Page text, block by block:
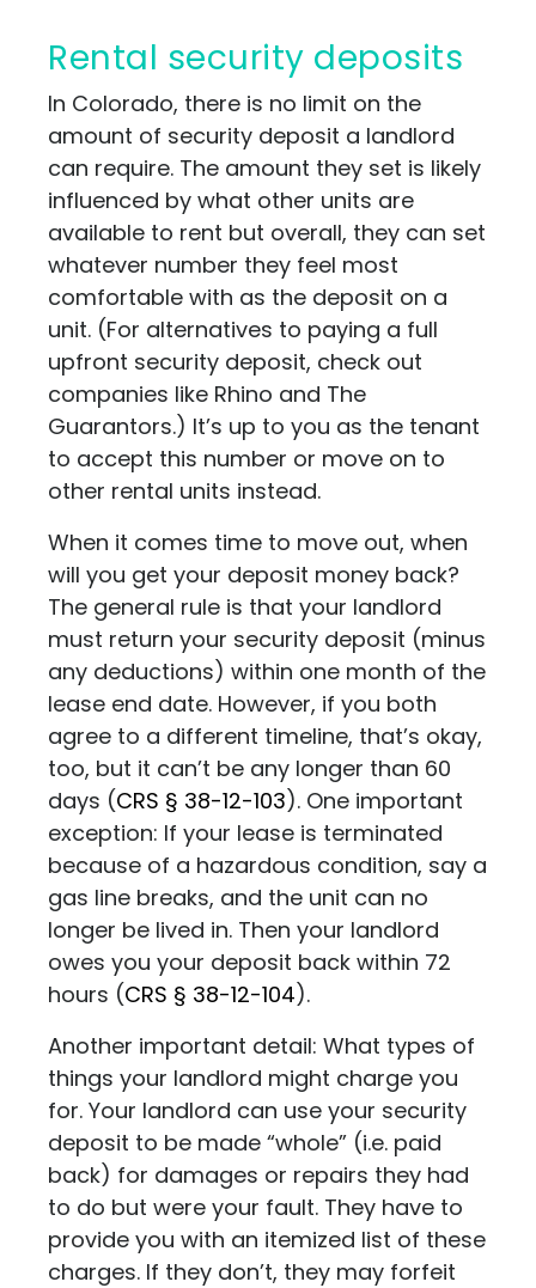
Rental security deposits
In Colorado, there is no limit on the
amount of security deposit a landlord
can require. The amount they set is likely
influenced by what other units are
available to rent but overall, they can set
whatever number they feel most
comfortable with as the deposit on a
unit. (For alternatives to paying a full
upfront security deposit, check out
companies like Rhino and The
Guarantors.) It’s up to you as the tenant
to accept this number or move on to
other rental units instead.
When it comes time to move out, when
will you get your deposit money back?
The general rule is that your landlord
must return your security deposit (minus
any deductions) within one month of the
lease end date. However, if you both
agree to a different timeline, that’s okay,
too, but it can’t be any longer than 60
days (CRS § 38-12-103). One important
exception: If your lease is terminated
because of a hazardous condition, say a
gas line breaks, and the unit can no
longer be lived in. Then your landlord
owes you your deposit back within 72
hours (CRS § 38-12-104).
Another important detail: What types of
things your landlord might charge you
for. Your landlord can use your security
deposit to be made “whole” (i.e. paid
back) for damages or repairs they had
to do but were your fault. They have to
provide you with an itemized list of these
charges. If they don’t, they may forfeit